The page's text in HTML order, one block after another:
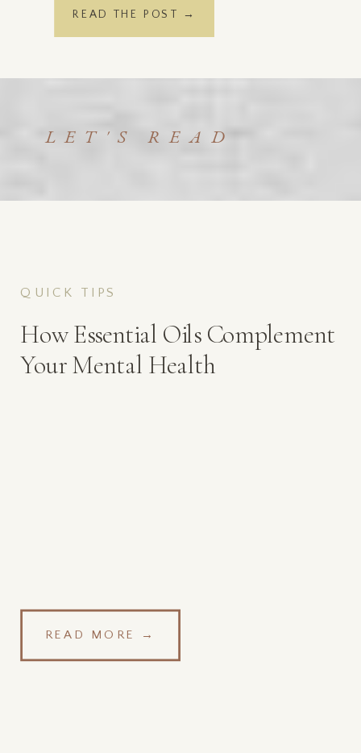
READ THE POST →
LET'S READ
READ MORE →
How Essential Oils Complement
Your Mental Health
QUICK TIPS